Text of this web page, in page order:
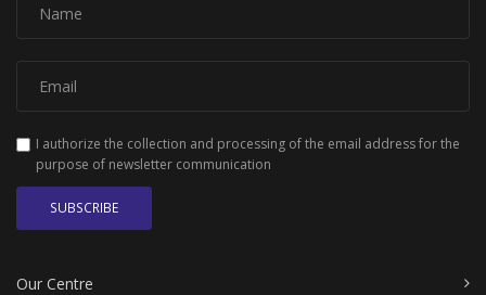
I authorize the collection and processing of the email address for the
purpose of newsletter communication
SUBSCRIBE
Our Centre